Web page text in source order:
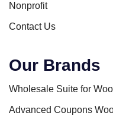
Nonprofit
Contact Us
Our Brands
Wholesale Suite for
Advanced Coupons